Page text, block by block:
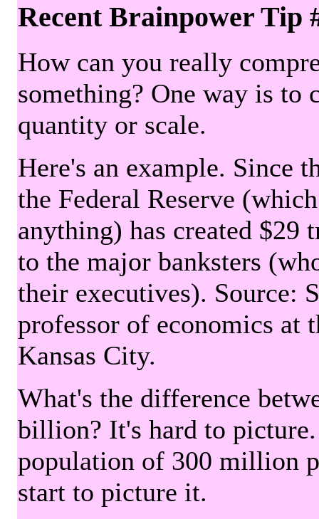
Recent Brainpower Tip
How can you really
something? One way is to
quantity or scale.
Here's an example. Since
the Federal Reserve
anything) has created
to the major banksters
their executives). Source:
professor of economics
Kansas City.
What's the difference
billion? It's hard to
population of 300 million
start to picture it.